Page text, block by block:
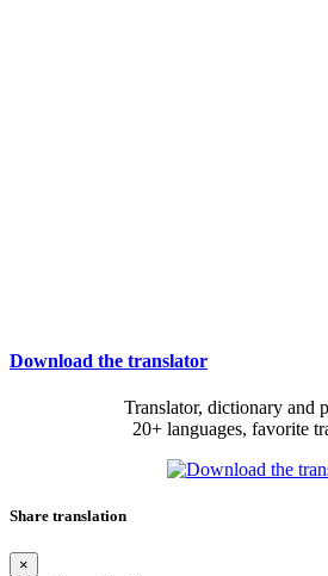
Download the translator
Translator, dictionary and
20+ languages, favorite
Share translation
×